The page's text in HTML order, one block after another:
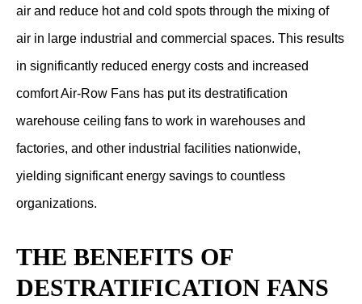
air and reduce hot and cold spots through the mixing of
air in large industrial and commercial spaces. This results
in significantly reduced energy costs and increased
comfort Air-Row Fans has put its destratification
warehouse ceiling fans to work in warehouses and
factories, and other industrial facilities nationwide,
yielding significant energy savings to countless
organizations.
THE BENEFITS OF
DESTRATIFICATION FANS